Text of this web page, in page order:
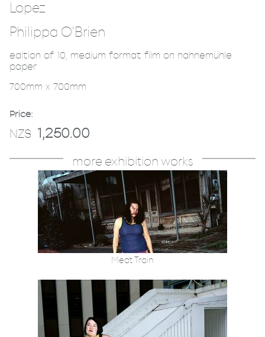
Lopez
Philippa O'Brien
edition of 10, medium format film on hahnemühle
paper
700mm x 700mm
Price:
NZ$ 1,250.00
more exhibition works
Meat Train